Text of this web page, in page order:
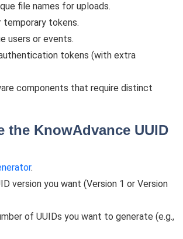
file names for uploads.
temporary tokens.
users or events.
tokens (with extra
components that require distinct
the KnowAdvance UUID
.
version you want (Version 1 or Version
of UUIDs you want to generate (e.g.,